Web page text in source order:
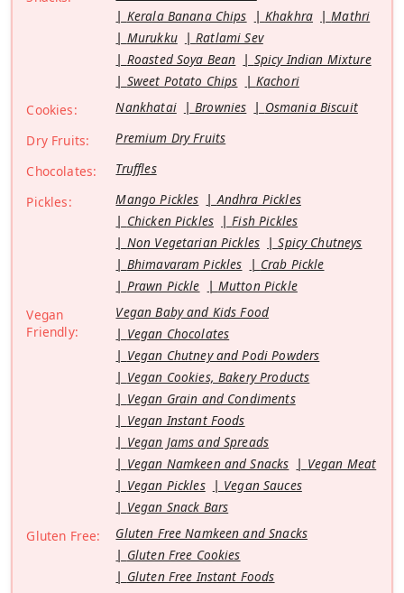
Kerala Banana Chips
Khakhra
Mathri
Murukku
Ratlami Sev
Roasted Soya Bean
Spicy Indian Mixture
Sweet Potato Chips
Kachori
Cookies:
Nankhatai Brownies
Osmania Biscuit
Dry Fruits:
Premium Dry Fruits
Chocolates:
Truffles
Pickles:
Mango Pickles
Andhra Pickles
Chicken Pickles
Fish Pickles
Non Vegetarian Pickles
Spicy Chutneys
Bhimavaram Pickles
Crab Pickle
Prawn Pickle
Mutton Pickle
Vegan
Friendly:
Vegan Baby and Kids Food
Vegan Chocolates
Vegan Chutney and Podi Powders
Vegan Cookies, Bakery Products
Vegan Grain and Condiments
Vegan Instant Foods
Vegan Jams and Spreads
Vegan Namkeen and Snacks
Vegan Meat
Vegan Pickles
Vegan Sauces
Vegan Snack Bars
Gluten Free:
Gluten Free Namkeen and Snacks
Gluten Free Cookies
Gluten Free Instant Foods